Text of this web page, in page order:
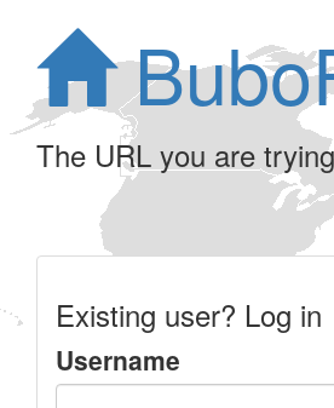
The URL you are
Existing user? Log in
Username